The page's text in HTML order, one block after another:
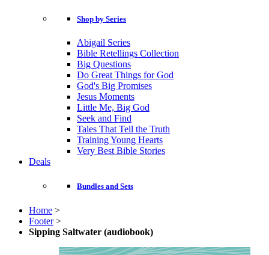
Shop by Series
Abigail Series
Bible Retellings Collection
Big Questions
Do Great Things for God
God's Big Promises
Jesus Moments
Little Me, Big God
Seek and Find
Tales That Tell the Truth
Training Young Hearts
Very Best Bible Stories
Deals
Bundles and Sets
Home >
Footer >
Sipping Saltwater (audiobook)